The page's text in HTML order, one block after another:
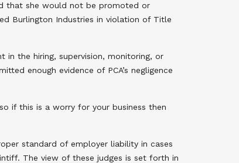
that she would not be promoted or
Burlington Industries in violation of Title
in the hiring, supervision, monitoring, or
enough evidence of PCA’s negligence
if this is a worry for your business then
standard of employer liability in cases
The view of these judges is set forth in